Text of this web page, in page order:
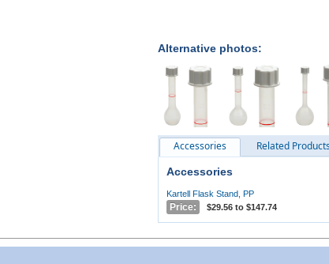
Alternative photos:
Accessories Related Products
Accessories
Kartell Flask Stand, PP
Price: $29.56 to $147.74